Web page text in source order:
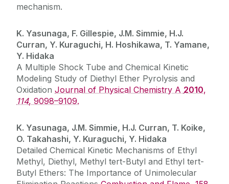
mechanism.
K. Yasunaga, F. Gillespie, J.M. Simmie, H.J.
Curran, Y. Kuraguchi, H. Hoshikawa, T. Yamane,
Y. Hidaka
A Multiple Shock Tube and Chemical Kinetic
Modeling Study of Diethyl Ether Pyrolysis and
Oxidation Journal of Physical Chemistry A 2010,
114, 9098–9109.
K. Yasunaga, J.M. Simmie, H.J. Curran, T. Koike,
O. Takahashi, Y. Kuraguchi, Y. Hidaka
Detailed Chemical Kinetic Mechanisms of Ethyl
Methyl, Diethyl, Methyl tert-Butyl and Ethyl tert-
Butyl Ethers: The Importance of Unimolecular